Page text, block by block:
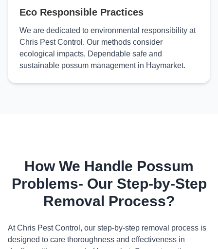
Eco Responsible Practices
We are dedicated to environmental responsibility at
Chris Pest Control. Our methods consider
ecological impacts, Dependable safe and
sustainable possum management in Haymarket.
How We Handle Possum
Problems- Our Step-by-Step
Removal Process?
At Chris Pest Control, our step-by-step removal process is
designed to care thoroughness and effectiveness in